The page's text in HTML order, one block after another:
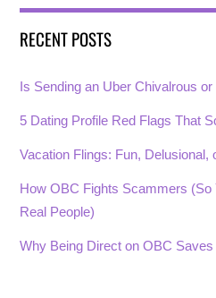
RECENT POSTS
Is Sending an Uber Chivalrous
5 Dating Profile Red Flags That
Vacation Flings: Fun, Delusional,
How OBC Fights Scammers (So
Real People)
Why Being Direct on OBC